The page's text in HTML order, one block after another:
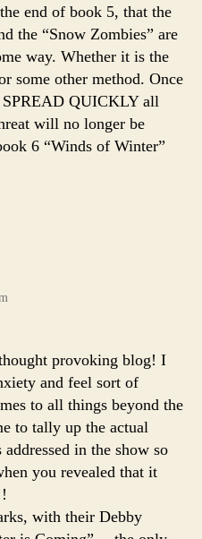
end of book 5, that the
the “Snow Zombies” are
way. Whether it is the
some other method. Once
QUICKLY all
will no longer be
6 “Winds of Winter”
provoking blog! I
and feel sort of
to all things beyond the
to tally up the actual
in the show so
you revealed that it
with their Debby